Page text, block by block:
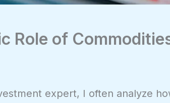
Role of
expert, I often analyze